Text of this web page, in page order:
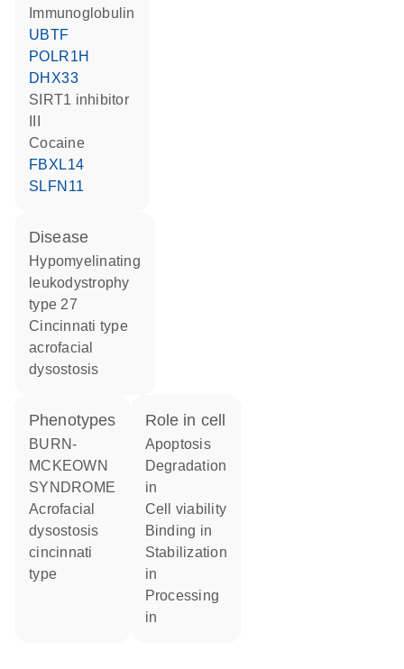
Immunoglobulin
UBTF
POLR1H
DHX33
SIRT1 inhibitor
cocaine
FBXL14
SLFN11
disease
hypomyelinating
leukodystrophy
type 27
Cincinnati type
acrofacial
dysostosis
phenotypes
BURN-
MCKEOWN
SYNDROME
Acrofacial
dysostosis
cincinnati
type
role in cell
apoptosis
degradation
in
cell viability
binding in
stabilization
in
processing
in